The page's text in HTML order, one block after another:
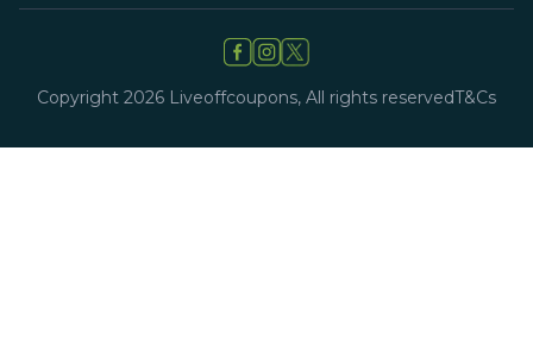
Copyright 2026 Liveoffcoupons, All rights reservedT&Cs